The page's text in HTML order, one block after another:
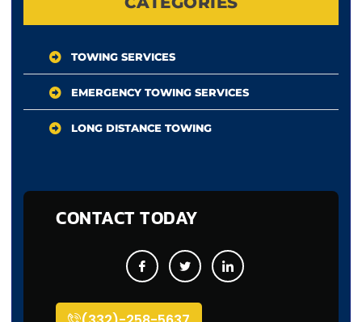
TOWING SERVICES
EMERGENCY TOWING SERVICES
LONG DISTANCE TOWING
CONTACT TODAY